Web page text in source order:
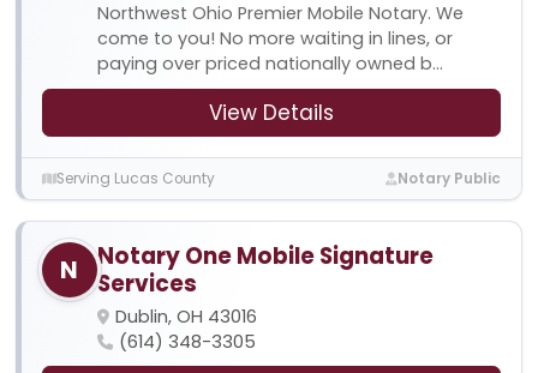
Northwest Ohio Premier Mobile Notary. We
come to you! No more waiting in lines, or
paying over priced nationally owned b...
View Details
Serving Lucas County Notary Public
N
Notary One Mobile Signature
Services
Dublin, OH 43016
(614) 348-3305